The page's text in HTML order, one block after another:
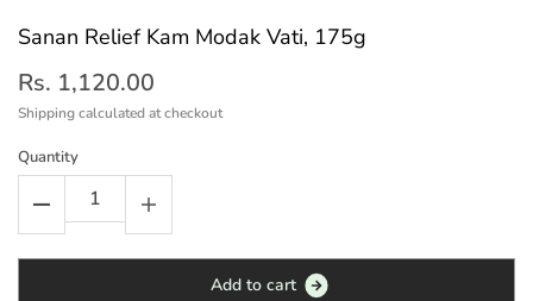
Sanan Relief Kam Modak Vati, 175g
Rs. 1,120.00
Shippingcalculated at checkout
Quantity
Add to cart